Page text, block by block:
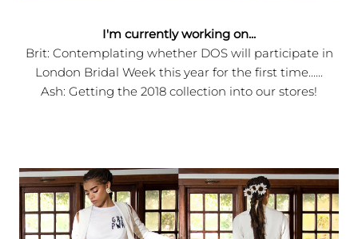
I'm currently working on...
Brit: Contemplating whether DOS will participate in
London Bridal Week this year for the first time......
Ash: Getting the 2018 collection into our stores!